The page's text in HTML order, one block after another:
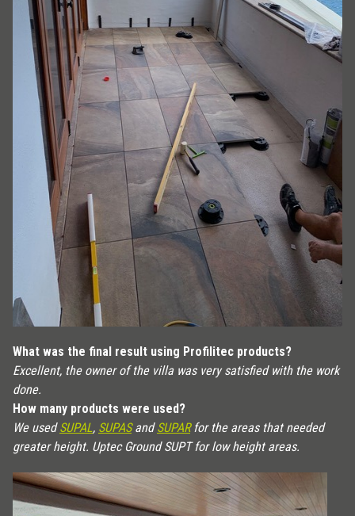
What was the final result using Profilitec products?
Excellent, the owner of the villa was very satisfied with the work
done.
How many products were used?
We usedSUPAL, SUPASandSUPARfor the areas that needed
greater height. Uptec Ground SUPT for low height areas.